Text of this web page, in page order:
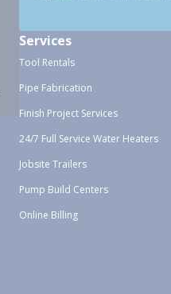
Services
Tool Rentals
Pipe Fabrication
Finish Project Services
24/7 Full Service Water Heaters
Jobsite Trailers
Pump Build Centers
Online Billing